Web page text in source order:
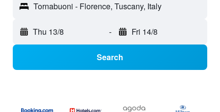
Tornabuoni - Florence, Tuscany, Italy
Thu 13/8 - Fri 14/8
Search